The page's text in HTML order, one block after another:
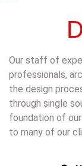
Our staff of
professionals,
the design
through single
foundation of
to many of our